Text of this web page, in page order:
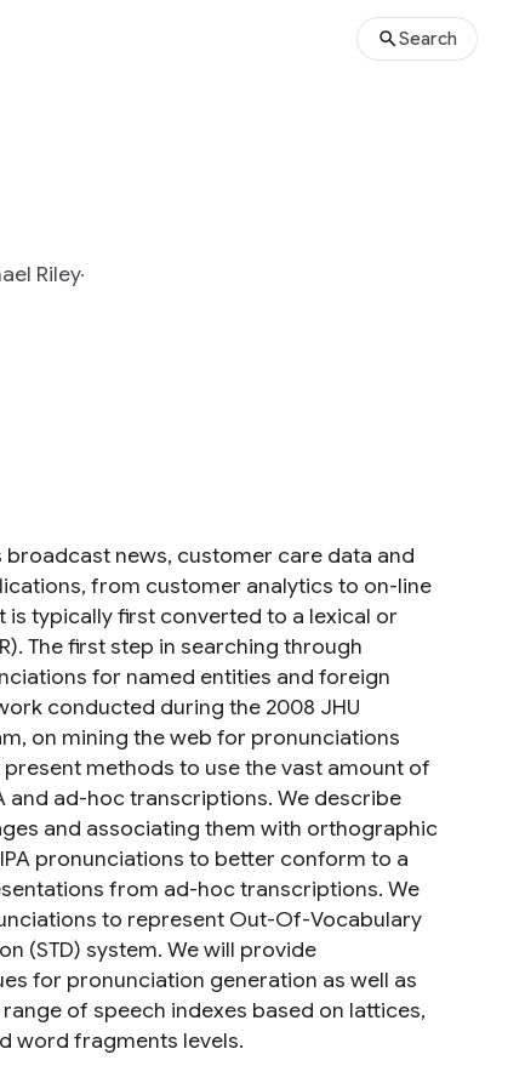
Search
Riley
news, customer care data and
from customer analytics to on-line
typically first converted to a lexical or
The first step in searching through
for named entities and foreign
conducted during the 2008 JHU
on mining the web for pronunciations
methods to use the vast amount of
and ad-hoc transcriptions. We describe
and associating them with orthographic
pronunciations to better conform to a
from ad-hoc transcriptions. We
to represent Out-Of-Vocabulary
(STD) system. We will provide
for pronunciation generation as well as
of speech indexes based on lattices,
word fragments levels.